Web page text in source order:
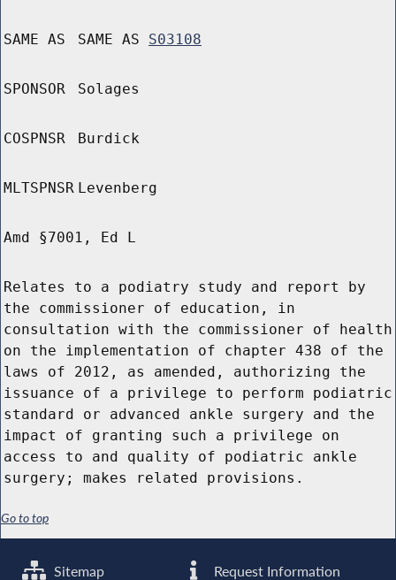
SAME AS SAME AS S03108
SPONSOR Solages
COSPNSR Burdick
MLTSPNSR Levenberg
Amd §7001, Ed L
Relates to a podiatry study and report by
the commissioner of education, in
consultation with the commissioner of health
on the implementation of chapter 438 of the
laws of 2012, as amended, authorizing the
issuance of a privilege to perform podiatric
standard or advanced ankle surgery and the
impact of granting such a privilege on
access to and quality of podiatric ankle
surgery; makes related provisions.
Go to top
Sitemap Request Information